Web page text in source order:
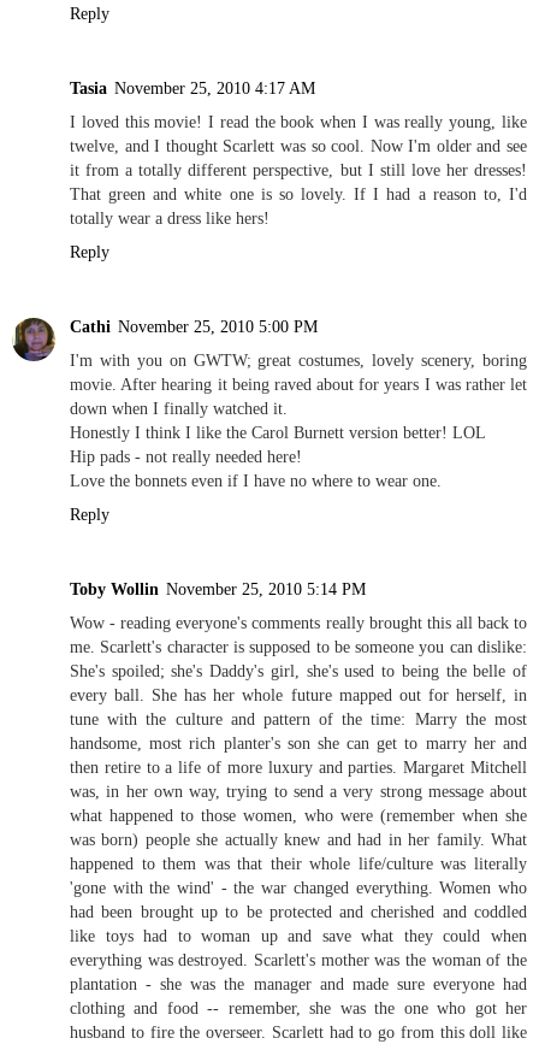
Reply
Tasia November 25, 2010 4:17 AM
I loved this movie! I read the book when I was really young, like
twelve, and I thought Scarlett was so cool. Now I'm older and see
it from a totally different perspective, but I still love her dresses!
That green and white one is so lovely. If I had a reason to, I'd
totally wear a dress like hers!
Reply
Cathi November 25, 2010 5:00 PM
I'm with you on GWTW; great costumes, lovely scenery, boring
movie. After hearing it being raved about for years I was rather let
down when I finally watched it.
Honestly I think I like the Carol Burnett version better! LOL
Hip pads - not really needed here!
Love the bonnets even if I have no where to wear one.
Reply
Toby Wollin November 25, 2010 5:14 PM
Wow - reading everyone's comments really brought this all back to
me. Scarlett's character is supposed to be someone you can dislike:
She's spoiled; she's Daddy's girl, she's used to being the belle of
every ball. She has her whole future mapped out for herself, in
tune with the culture and pattern of the time: Marry the most
handsome, most rich planter's son she can get to marry her and
then retire to a life of more luxury and parties. Margaret Mitchell
was, in her own way, trying to send a very strong message about
what happened to those women, who were (remember when she
was born) people she actually knew and had in her family. What
happened to them was that their whole life/culture was literally
'gone with the wind' - the war changed everything. Women who
had been brought up to be protected and cherished and coddled
like toys had to woman up and save what they could when
everything was destroyed. Scarlett's mother was the woman of the
plantation - she was the manager and made sure everyone had
clothing and food -- remember, she was the one who got her
husband to fire the overseer. Scarlett had to go from this doll like